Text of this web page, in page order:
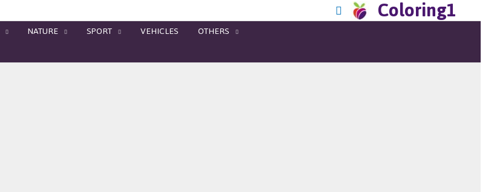
Coloring1
NATURE SPORT VEHICLES OTHERS